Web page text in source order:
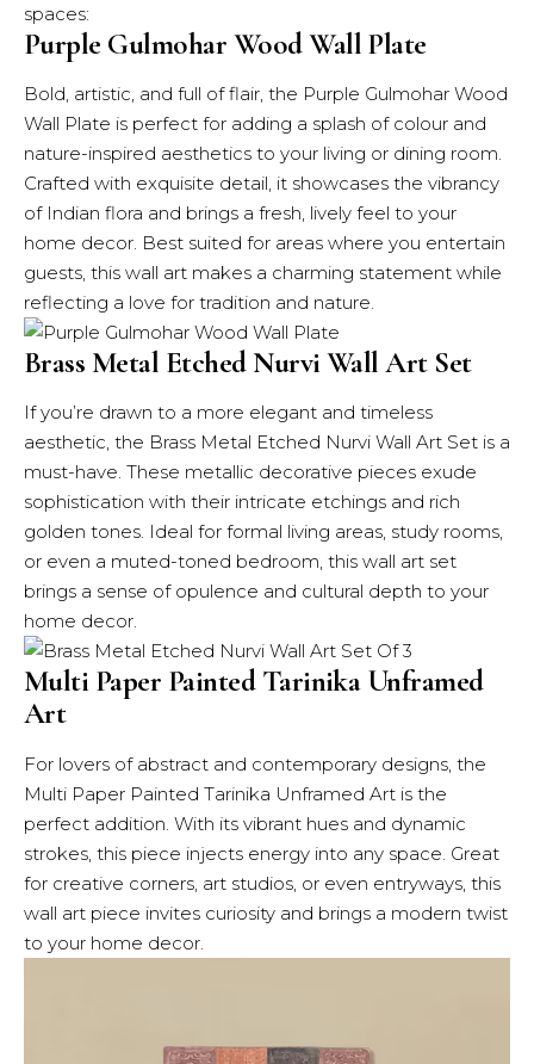
spaces:
Purple Gulmohar Wood Wall Plate
Bold, artistic, and full of flair, the Purple Gulmohar Wood
Wall Plate is perfect for adding a splash of colour and
nature-inspired aesthetics to your living or dining room.
Crafted with exquisite detail, it showcases the vibrancy
of Indian flora and brings a fresh, lively feel to your
home decor. Best suited for areas where you entertain
guests, this wall art makes a charming statement while
reflecting a love for tradition and nature.
Brass Metal Etched Nurvi Wall Art Set
If you’re drawn to a more elegant and timeless
aesthetic, the Brass Metal Etched Nurvi Wall Art Set is a
must-have. These metallic decorative pieces exude
sophistication with their intricate etchings and rich
golden tones. Ideal for formal living areas, study rooms,
or even a muted-toned bedroom, this wall art set
brings a sense of opulence and cultural depth to your
home decor.
Multi Paper Painted Tarinika Unframed
Art
For lovers of abstract and contemporary designs, the
Multi Paper Painted Tarinika Unframed Art is the
perfect addition. With its vibrant hues and dynamic
strokes, this piece injects energy into any space. Great
for creative corners, art studios, or even entryways, this
wall art piece invites curiosity and brings a modern twist
to your home decor.